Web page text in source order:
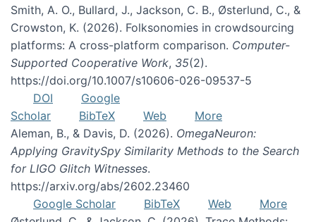
Smith, A. O., Bullard, J., Jackson, C. B., Østerlund, C., &
Crowston, K. (2026). Folksonomies in crowdsourcing
platforms: A cross-platform comparison. Computer-
Supported Cooperative Work, 35(2).
https://doi.org/10.1007/s10606-026-09537-5
DOI
Google
Scholar
BibTeX Web
More
Aleman, B., & Davis, D. (2026). OmegaNeuron:
Applying GravitySpy Similarity Methods to the Search
for LIGO Glitch Witnesses.
https://arxiv.org/abs/2602.23460
Google Scholar
BibTeX Web
More